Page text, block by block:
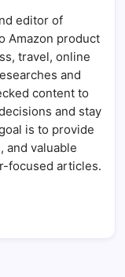
editor of
Amazon product
travel, online
and
content to
and stay
is to provide
and valuable
focused articles.